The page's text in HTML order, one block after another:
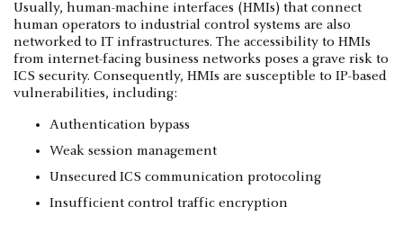
Usually, human-machine interfaces (HMIs) that connect
human operators to industrial control systems are also
networked to IT infrastructures. The accessibility to HMIs
from internet-facing business networks poses a grave risk to
ICS security. Consequently, HMIs are susceptible to IP-based
vulnerabilities, including:
Authentication bypass
Weak session management
Unsecured ICS communication protocoling
Insufficient control traffic encryption